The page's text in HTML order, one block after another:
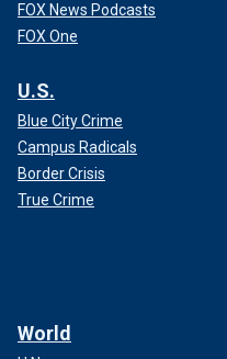
FOX News Podcasts
FOX One
U.S.
Blue City Crime
Campus Radicals
Border Crisis
True Crime
World